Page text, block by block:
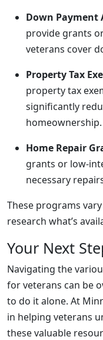
Down Payment
provide grants
veterans cover
Property Tax
property tax
significantly
homeownership.
Home Repair
grants or low-
necessary
These programs
research what’s
Your Next
Navigating the
for veterans can be
to do it alone. At
in helping veterans
these valuable